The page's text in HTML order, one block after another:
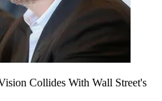
Collides With Wall Street's